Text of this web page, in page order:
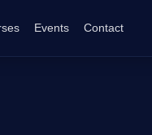
Events Contact